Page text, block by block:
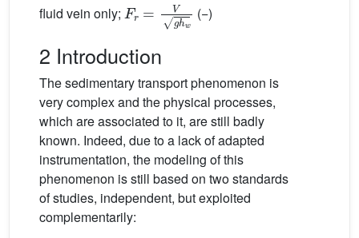
fluid vein only;
(−)
2 Introduction
The sedimentary transport phenomenon is
very complex and the physical processes,
which are associated to it, are still badly
known. Indeed, due to a lack of adapted
instrumentation, the modeling of this
phenomenon is still based on two standards
of studies, independent, but exploited
complementarily: